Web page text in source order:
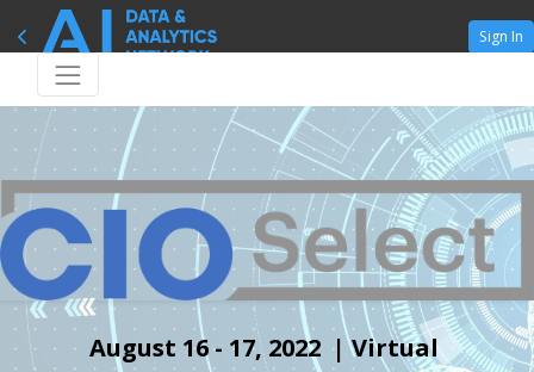
Sign In
August 16 - 17, 2022 | Virtual